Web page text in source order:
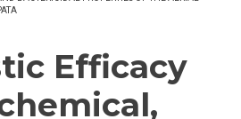
Efficacy